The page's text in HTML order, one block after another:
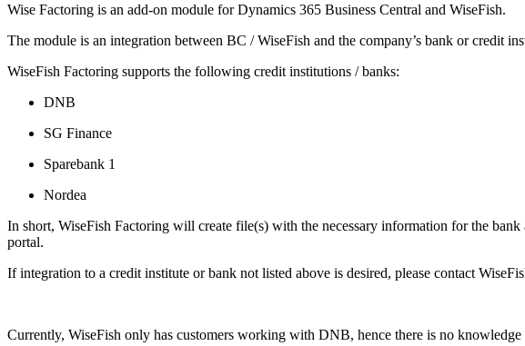
Wise Factoring is an add-on module for Dynamics 365 Business Central and WiseFish.
The module is an integration between BC / WiseFish and the company’s bank or credit
WiseFish Factoring supports the following credit institutions / banks:
DNB
SG Finance
Sparebank 1
Nordea
In short, WiseFish Factoring will create file(s) with the necessary information for the
portal.
If integration to a credit institute or bank not listed above is desired, please contact
Currently, WiseFish only has customers working with DNB, hence there is no